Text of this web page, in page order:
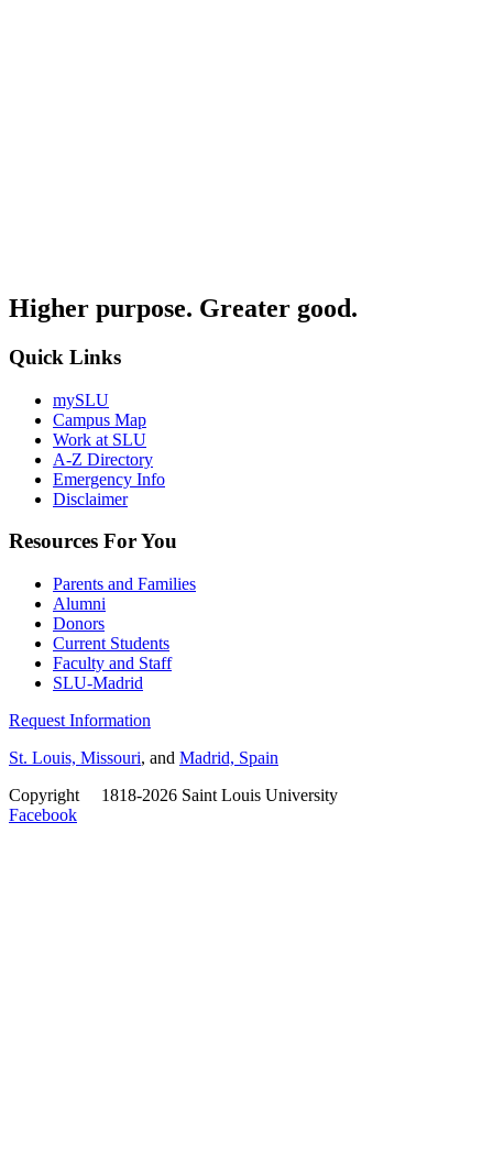
Higher purpose. Greater good.
Quick Links
mySLU
Campus Map
Work at SLU
A-Z Directory
Emergency Info
Disclaimer
Resources For You
Parents and Families
Alumni
Donors
Current Students
Faculty and Staff
SLU-Madrid
Request Information
St. Louis, Missouri, and Madrid, Spain
Copyright
1818-2026 Saint Louis University
Facebook